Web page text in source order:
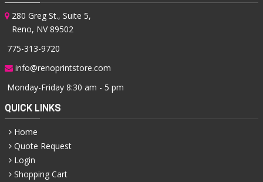
280 Greg St., Suite 5,
Reno, NV 89502
775-313-9720
info@renoprintstore.com
Monday-Friday 8:30 am - 5 pm
QUICK LINKS
Home
Quote Request
Login
Shopping Cart